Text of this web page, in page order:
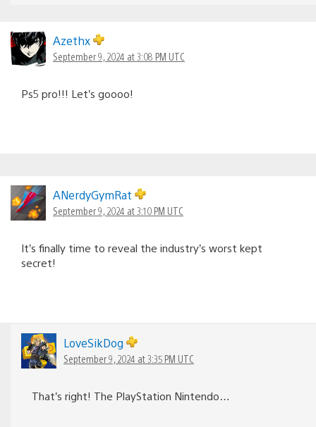
Azethx
September 9, 2024 at 3:08 PM UTC
Ps5 pro!!! Let’s goooo!
ANerdyGymRat
September 9, 2024 at 3:10 PM UTC
It’s finally time to reveal the industry’s worst kept
secret!
LoveSikDog
September 9, 2024 at 3:35 PM UTC
That’s right! The PlayStation Nintendo…